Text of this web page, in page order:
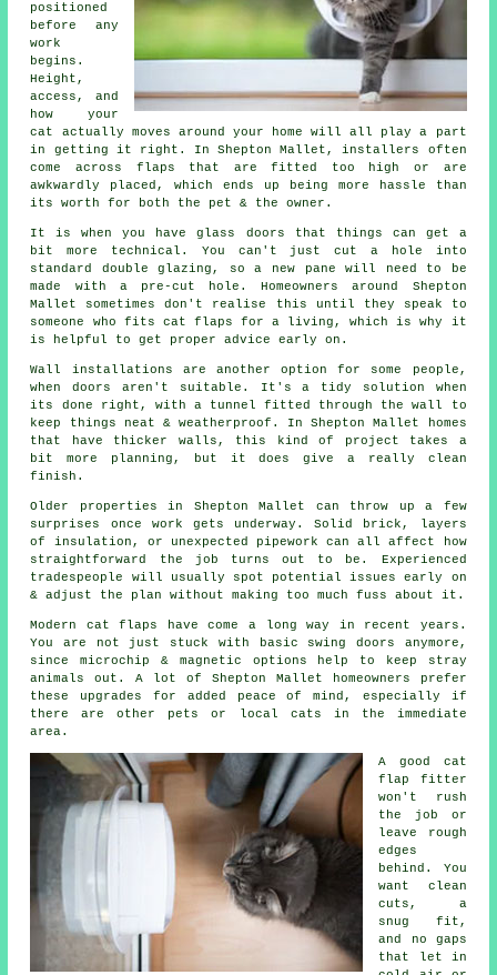
positioned
before any
work
begins.
Height,
access, and
how your
cat actually moves around your home will all play a part
in getting it right. In Shepton Mallet, installers often
come across flaps that are fitted too high or are
awkwardly placed, which ends up being more hassle than
its worth for both the pet & the owner.
It is when you have glass doors that things can get a
bit more technical. You can't just cut a hole into
standard double glazing, so a new pane will need to be
made with a pre-cut hole. Homeowners around Shepton
Mallet sometimes don't realise this until they speak to
someone who fits cat flaps for a living, which is why it
is helpful to get proper advice early on.
Wall installations are another option for some people,
when doors aren't suitable. It's a tidy solution when
its done right, with a tunnel fitted through the wall to
keep things neat & weatherproof. In Shepton Mallet homes
that have thicker walls, this kind of project takes a
bit more planning, but it does give a really clean
finish.
Older properties in Shepton Mallet can throw up a few
surprises once work gets underway. Solid brick, layers
of insulation, or unexpected pipework can all affect how
straightforward the job turns out to be. Experienced
tradespeople will usually spot potential issues early on
& adjust the plan without making too much fuss about it.
Modern cat flaps have come a long way in recent years.
You are not just stuck with basic swing doors anymore,
since microchip & magnetic options help to keep stray
animals out. A lot of Shepton Mallet homeowners prefer
these upgrades for added peace of mind, especially if
there are other pets or local cats in the immediate
area.
A good cat
flap fitter
won't rush
the job or
leave rough
edges
behind. You
want clean
cuts, a
snug fit,
and no gaps
that let in